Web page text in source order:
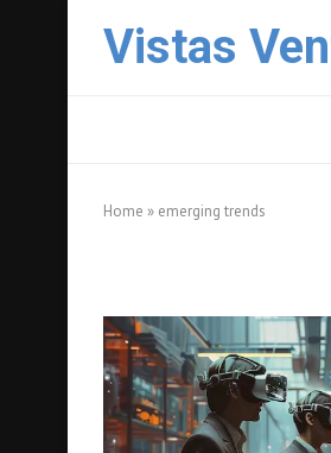
Vistas
Home » emerging trends